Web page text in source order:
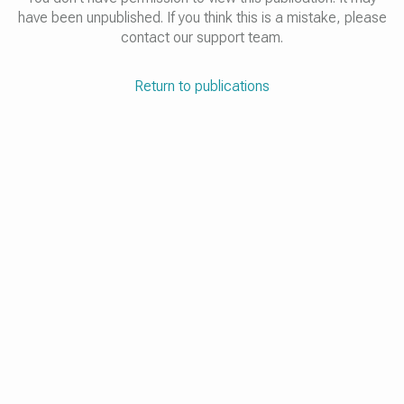
have been unpublished. If you think this is a mistake, please
contact our support team.
Return to publications